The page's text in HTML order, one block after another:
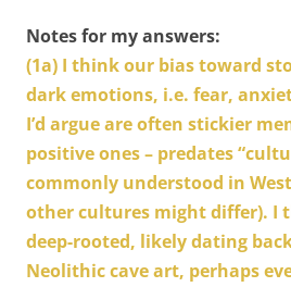
Notes for my answers:
(1a) I think our bias toward
dark emotions, i.e. fear,
I’d argue are often stickier
positive ones ­– predates
commonly understood in
other cultures might differ). I
deep-rooted, likely dating
Neolithic cave art, perhaps